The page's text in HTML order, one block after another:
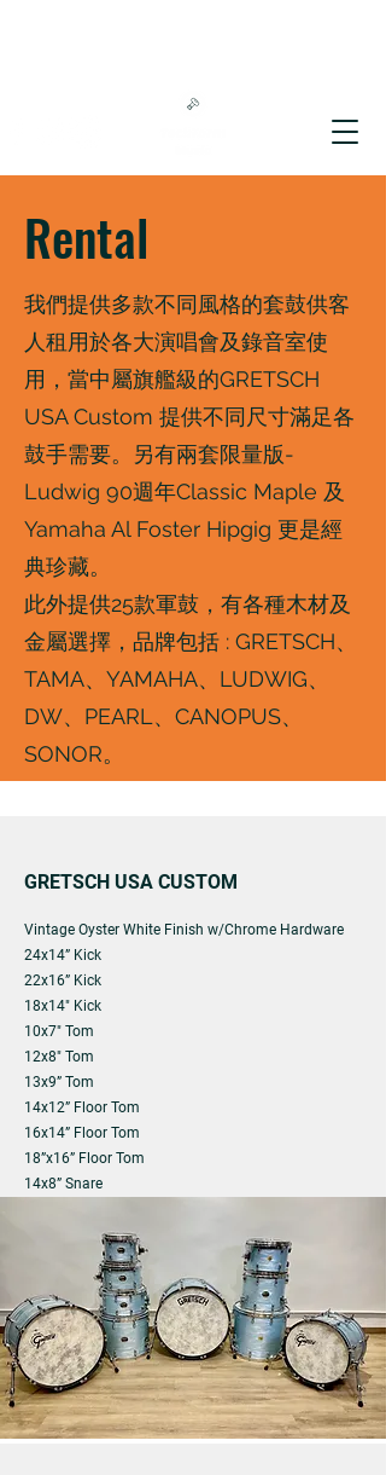
Rental
我們提供多款不同風格的套鼓供客
人租用於各大演唱會及錄音室使
用，當中屬旗艦級的GRETSCH
USA Custom 提供不同尺寸滿足各
鼓手需要。另有兩套限量版-
Ludwig 90週年Classic Maple 及
Yamaha Al Foster Hipgig 更是經
典珍藏。
此外提供25款軍鼓，有各種木材及
金屬選擇，品牌包括 : GRETSCH、
TAMA、YAMAHA、LUDWIG、
DW、PEARL、CANOPUS、
SONOR。
GRETSCH USA CUSTOM
Vintage Oyster White Finish w/Chrome Hardware
24x14” Kick
22x16” Kick
18x14" Kick
10x7" Tom
12x8" Tom
13x9” Tom
14x12” Floor Tom
16x14” Floor Tom
18”x16” Floor Tom
14x8” Snare